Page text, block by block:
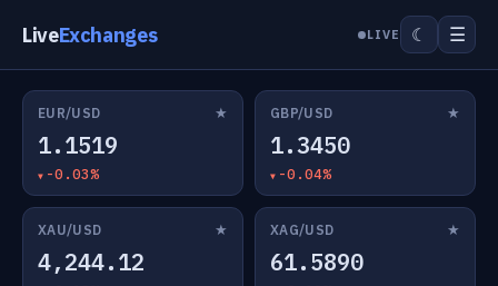
LiveExchanges LIVE ☾ ☰
EUR/USD ★
1.1519
-0.03%
GBP/USD ★
1.3450
-0.04%
XAU/USD ★
4,244.12
XAG/USD ★
61.5890